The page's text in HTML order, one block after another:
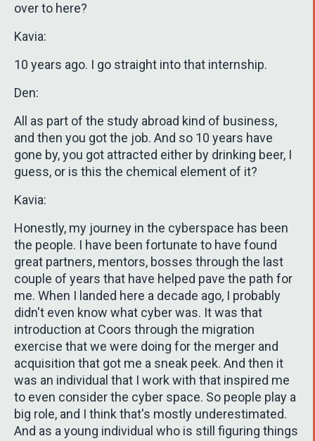
over to here?
Kavia:
10 years ago. I go straight into that internship.
Den:
All as part of the study abroad kind of business,
and then you got the job. And so 10 years have
gone by, you got attracted either by drinking beer, I
guess, or is this the chemical element of it?
Kavia:
Honestly, my journey in the cyberspace has been
the people. I have been fortunate to have found
great partners, mentors, bosses through the last
couple of years that have helped pave the path for
me. When I landed here a decade ago, I probably
didn't even know what cyber was. It was that
introduction at Coors through the migration
exercise that we were doing for the merger and
acquisition that got me a sneak peek. And then it
was an individual that I work with that inspired me
to even consider the cyber space. So people play a
big role, and I think that's mostly underestimated.
And as a young individual who is still figuring things